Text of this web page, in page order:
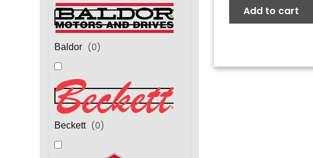
Baldor (0)
Beckett (0)
Add to cart